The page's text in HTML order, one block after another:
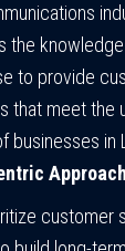
the knowledge
to provide
that meet the
businesses in
customer